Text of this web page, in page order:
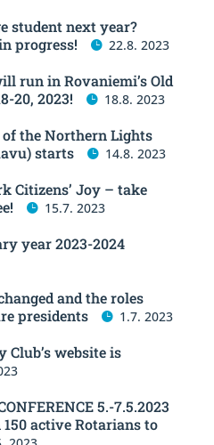
student next year?
progress!
22.8. 2023
run in Rovaniemi’s Old
20, 2023!
18.8. 2023
the Northern Lights
starts
14.8. 2023
Citizens’ Joy – take
15.7. 2023
year 2023-2024
and the roles
presidents
1.7. 2023
Club’s website is
5.-7.5.2023
active Rotarians to